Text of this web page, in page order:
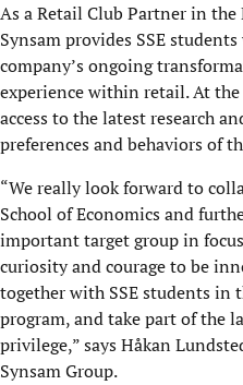
As a Retail Club Partner in
Synsam provides SSE
company’s ongoing
experience within retail.At the
access to the latest research
preferences and behaviors of
“We really look forward to
School of Economics and
important target group in
curiosity and courage to be
together with SSE students in
program, and take part of the
privilege,” says Håkan
Synsam Group.